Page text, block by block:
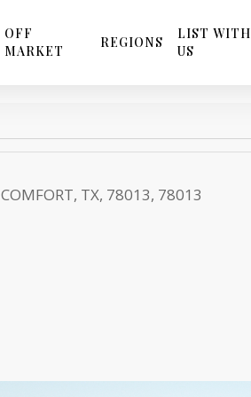
OFF
MARKET
REGIONS
LIST WITH
US
COMFORT, TX, 78013, 78013